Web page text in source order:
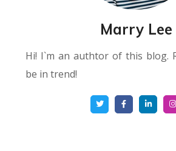
Marry Lee
Hi! I`m an authtor of this blog.
be in trend!